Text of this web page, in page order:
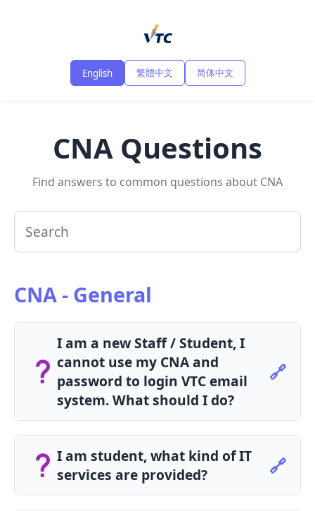
English 繁體中文 简体中文
CNA Questions
Find answers to common questions about CNA
CNA - General
I am a new Staff / Student, I
cannot use my CNA and
password to login VTC email
system. What should I do?
🔗
I am student, what kind of IT
services are provided?
🔗